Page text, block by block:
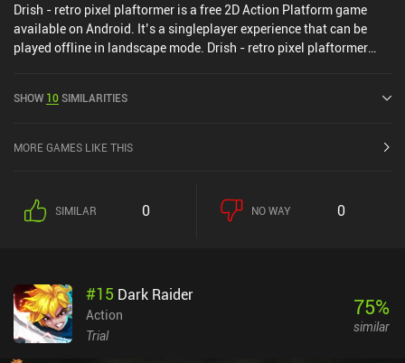
Drish - retro pixel plaftormer is a free 2D Action Platform game
available on Android. It’s a singleplayer experience that can be
played offline in landscape mode. Drish - retro pixel plaftormer
SHOW 10SIMILARITIES
MORE GAMES LIKE THIS
SIMILAR 0 NO WAY 0
#15 Dark Raider
Action
Trial
75%
similar